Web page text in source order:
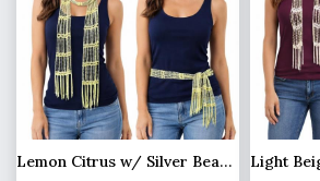
Lemon Citrus w/ Silver Beads (2) Shanghai Beaded Scarf/Sash